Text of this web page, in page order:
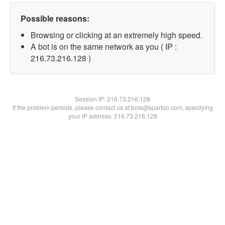
Possible reasons:
Browsing or clicking at an extremely high speed.
A bot is on the same network as you ( IP :
216.73.216.128 )
Session IP:216.73.216.128
If the problem persists, please contact us at bots@spartoo.com, specifying
your IP address: 216.73.216.128